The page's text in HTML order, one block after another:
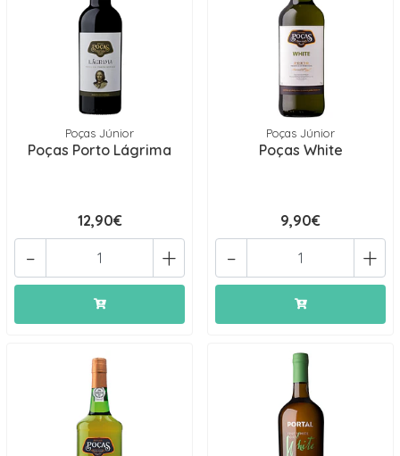
Poças Júnior
Poças Porto Lágrima
12,90€
+
-
Poças Júnior
Poças White
9,90€
+
-